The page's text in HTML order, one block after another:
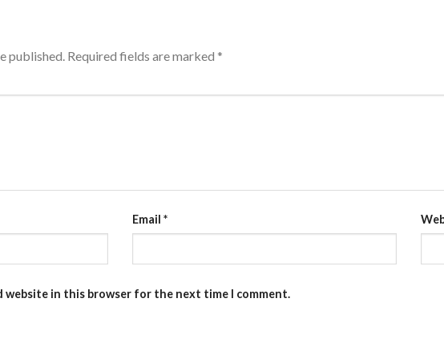
published. Required fields are marked *
Email *
website in this browser for the next time I comment.